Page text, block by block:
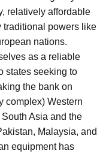
relatively affordable
traditional powers like
nations.
as a reliable
states seeking to
the bank on
complex) Western
Asia and the
Malaysia, and
equipment has